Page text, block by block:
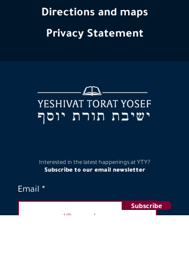
Directions and maps
Privacy Statement
Interested in the latest happenings at YTY?
Subscribe to our email newsletter
Email
Subscribe